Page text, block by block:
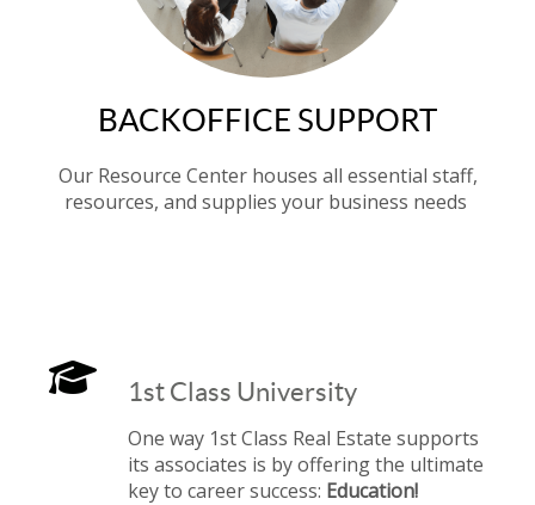
BACKOFFICE SUPPORT
Our Resource Center houses all essential staff,
resources, and supplies your business needs
1st Class University
One way 1st Class Real Estate supports
its associates is by offering the ultimate
key to career success: Education!